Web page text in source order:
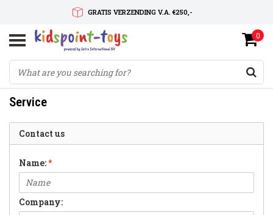
GRATIS VERZENDING V.A. €250,-
SNELLE LEVERTIJD
SERVICE OP MAAT
0
Service
Contact us
Name:*
Company: